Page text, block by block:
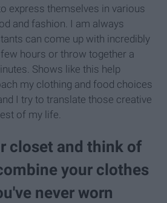
express themselves in various
and fashion. I am always
can come up with incredibly
hours or throw together a
Shows like this help
my clothing and food choices
I try to translate those creative
of my life.
closet and think of
your clothes
never worn